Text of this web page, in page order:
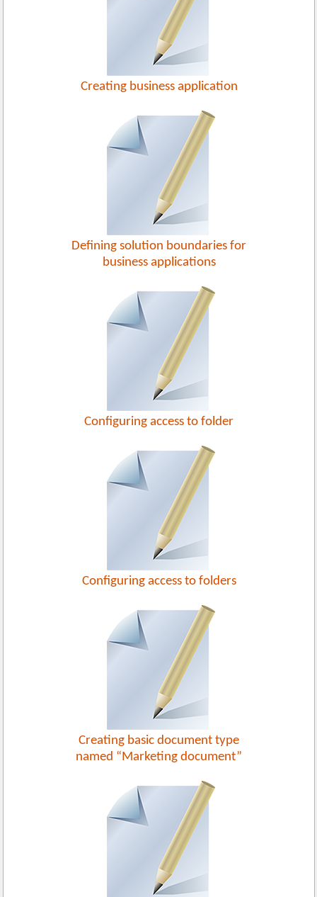
Creating business application
Defining solution boundaries for
business applications
Configuring access to folder
Configuring access to folders
Creating basic document type
named “Marketing document”